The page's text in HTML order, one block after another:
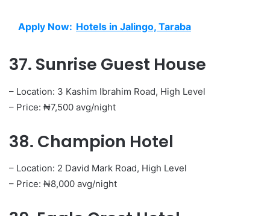
Apply Now: Hotels in Jalingo, Taraba
37. Sunrise Guest House
– Location: 3 Kashim Ibrahim Road, High Level
– Price: ₦7,500 avg/night
38. Champion Hotel
– Location: 2 David Mark Road, High Level
– Price: ₦8,000 avg/night